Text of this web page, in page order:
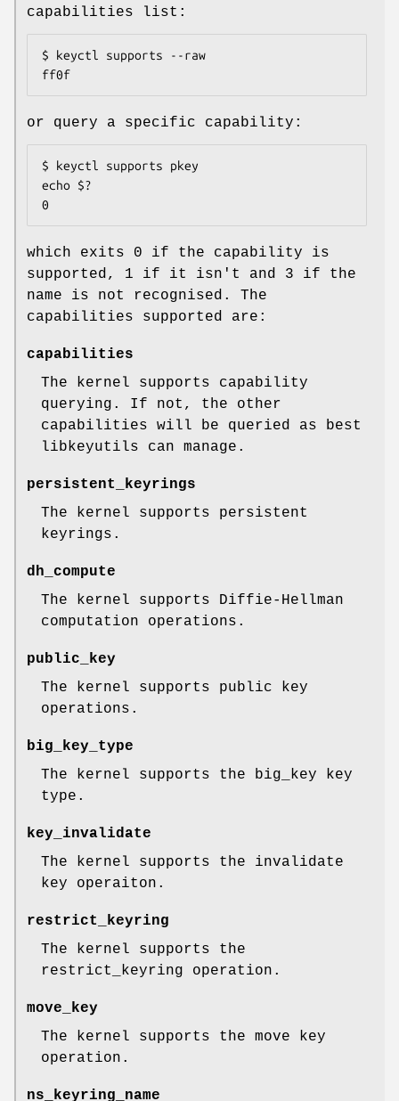
capabilities list:
$ keyctl supports --raw
ff0f
or query a specific capability:
$ keyctl supports pkey
echo $?
0
which exits 0 if the capability is
supported, 1 if it isn't and 3 if the
name is not recognised. The
capabilities supported are:
capabilities
The kernel supports capability
querying. If not, the other
capabilities will be queried as best
libkeyutils can manage.
persistent_keyrings
The kernel supports persistent
keyrings.
dh_compute
The kernel supports Diffie-Hellman
computation operations.
public_key
The kernel supports public key
operations.
big_key_type
The kernel supports the big_key key
type.
key_invalidate
The kernel supports the invalidate
key operaiton.
restrict_keyring
The kernel supports the
restrict_keyring operation.
move_key
The kernel supports the move key
operation.
ns_keyring_name